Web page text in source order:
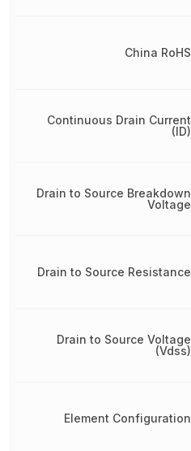
China RoHS
Continuous Drain Current
(ID)
Drain to Source Breakdown
Voltage
Drain to Source Resistance
Drain to Source Voltage
(Vdss)
Element Configuration